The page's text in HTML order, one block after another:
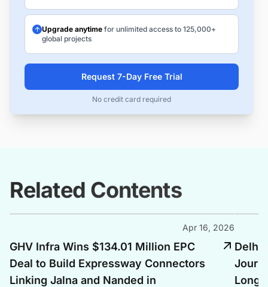
Upgrade anytime for unlimited access to 125,000+
global projects
Request 7-Day Free Trial
No credit card required
Related Contents
Apr 16, 2026
GHV Infra Wins $134.01 Million EPC
Deal to Build Expressway Connectors
Linking Jalna and Nanded in